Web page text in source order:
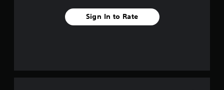
Sign In to Rate